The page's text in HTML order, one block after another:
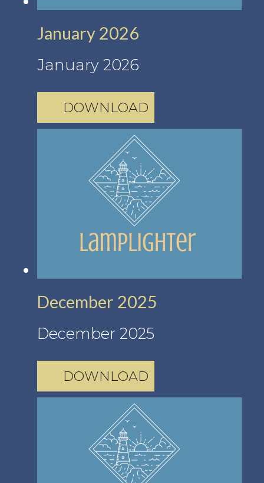
January 2026
January 2026
DOWNLOAD
December 2025
December 2025
DOWNLOAD